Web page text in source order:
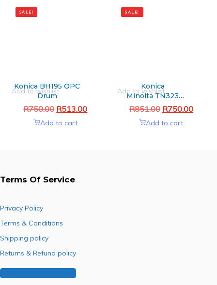
SALE!
Add to wishlist
Konica BH195 OPC
Drum
R750.00
price
R513.00
price
Add to cart
SALE!
Add to wishlist
Konica
Minolta TN323
Black Generic toner
R851.00
price
R750.00
price
Add to cart
Terms Of Service
Privacy Policy
Terms & Conditions
Shipping policy
Returns & Refund policy
Buy Our Franchise